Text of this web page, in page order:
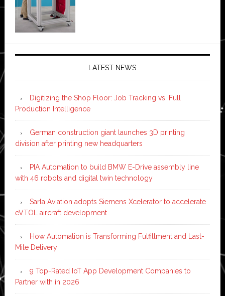
LATEST NEWS
Digitizing the Shop Floor: Job Tracking vs. Full
Production Intelligence
German construction giant launches 3D printing
division after printing new headquarters
PIA Automation to build BMW E-Drive assembly line
with 46 robots and digital twin technology
Sarla Aviation adopts Siemens Xcelerator to accelerate
eVTOL aircraft development
How Automation is Transforming Fulfillment and Last-
Mile Delivery
9 Top-Rated IoT App Development Companies to
Partner with in 2026